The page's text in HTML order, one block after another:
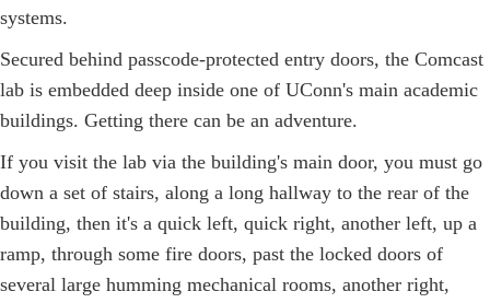
systems.
Secured behind passcode-protected entry doors, the Comcast
lab is embedded deep inside one of UConn's main academic
buildings. Getting there can be an adventure.
If you visit the lab via the building's main door, you must go
down a set of stairs, along a long hallway to the rear of the
building, then it's a quick left, quick right, another left, up a
ramp, through some fire doors, past the locked doors of
several large humming mechanical rooms, another right,